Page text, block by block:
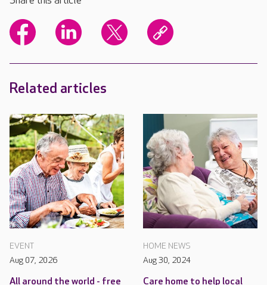
Related articles
EVENT
Aug 07, 2026
All around the world - free
HOME NEWS
Aug 30, 2024
Care home to help local